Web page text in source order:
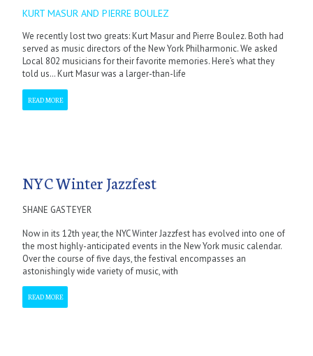
KURT MASUR AND PIERRE BOULEZ
We recently lost two greats: Kurt Masur and Pierre Boulez. Both had
served as music directors of the New York Philharmonic. We asked
Local 802 musicians for their favorite memories. Here’s what they
told us… Kurt Masur was a larger-than-life
READ MORE
NYC Winter Jazzfest
SHANE GASTEYER
Now in its 12th year, the NYC Winter Jazzfest has evolved into one of
the most highly-anticipated events in the New York music calendar.
Over the course of five days, the festival encompasses an
astonishingly wide variety of music, with
READ MORE